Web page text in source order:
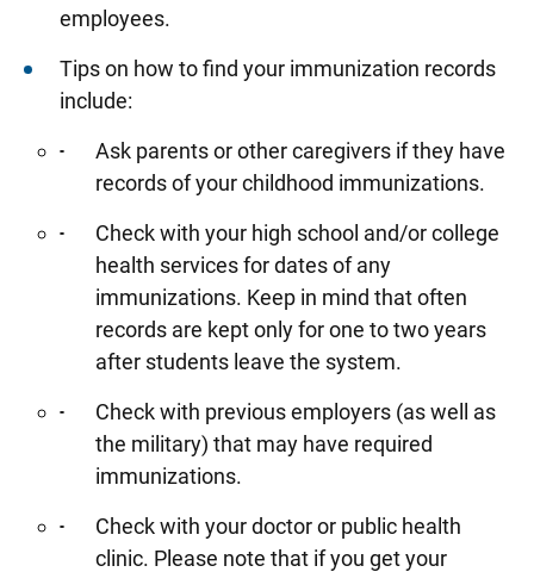
employees.
Tips on how to find your immunization records
include:
Ask parents or other caregivers if they have
records of your childhood immunizations.
Check with your high school and/or college
health services for dates of any
immunizations. Keep in mind that often
records are kept only for one to two years
after students leave the system.
Check with previous employers (as well as
the military) that may have required
immunizations.
Check with your doctor or public health
clinic. Please note that if you get your